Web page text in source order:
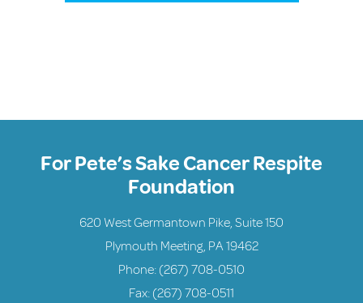
For Pete’s Sake Cancer Respite
Foundation
620 West Germantown Pike, Suite 150
Plymouth Meeting, PA 19462
Phone: (267) 708-0510
Fax: (267) 708-0511